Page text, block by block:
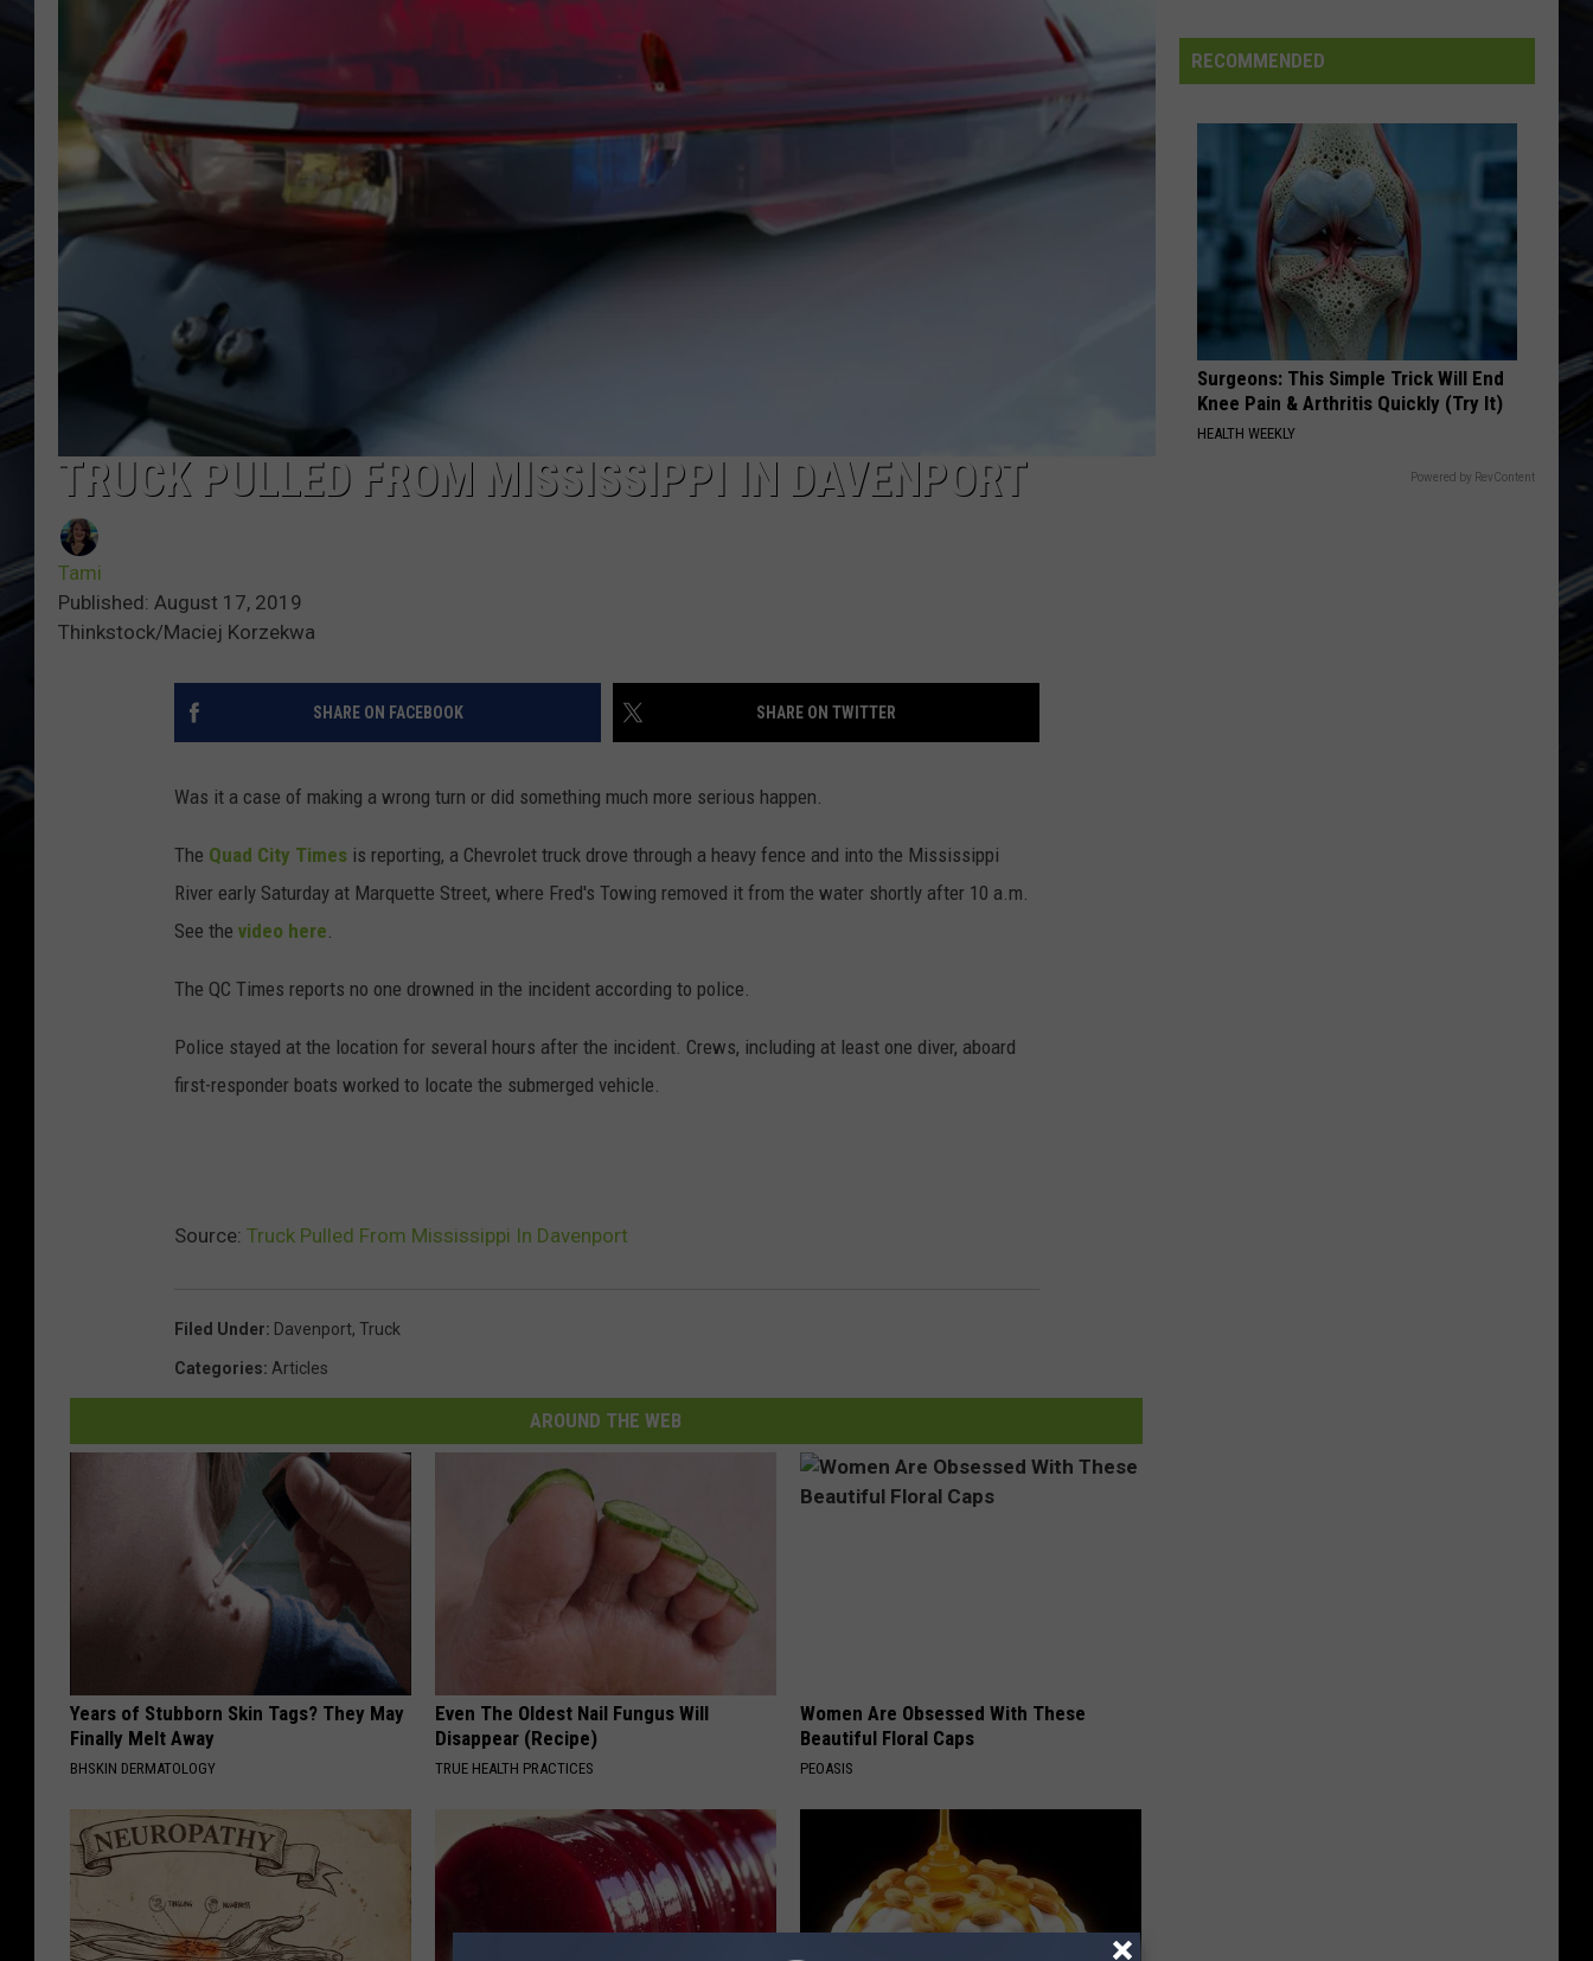
ULTIMATE CLASSIC ROCK
WEEKENDS
Yes
LONG DISTANCE RUNAROUND
Yes
VIEW ALL RECENTLY PLAYED SONGS
TRUCK PULLED FROM MISSISSIPPI IN DAVENPORT
Tami
Published: August 17, 2019
Thinkstock/Maciej Korzekwa
SHARE ON FACEBOOK SHARE ON TWITTER
Was it a case of making a wrong turn or did something much more serious happen.
The Quad City Times is reporting, a Chevrolet truck drove through a heavy fence and into the Mississippi
River early Saturday at Marquette Street, where Fred's Towing removed it from the water shortly after 10 a.m.
See the video here.
The QC Times reports no one drowned in the incident according to police.
Police stayed at the location for several hours after the incident. Crews, including at least one diver, aboard
first-responder boats worked to locate the submerged vehicle.
Source: Truck Pulled From Mississippi In Davenport
Filed Under: Davenport, Truck
Categories: Articles
AROUND THE WEB
Years of Stubborn Skin Tags? They May
Finally Melt Away
BHSKIN DERMATOLOGY
Even The Oldest Nail Fungus Will
Disappear (Recipe)
TRUE HEALTH PRACTICES
Women Are Obsessed With These
Beautiful Floral Caps
PEOASIS
Launches
Public
for
Data
Centers
RECOMMENDED
Surgeons: This Simple Trick Will End
Knee Pain & Arthritis Quickly (Try It)
HEALTH WEEKLY
Powered by RevContent